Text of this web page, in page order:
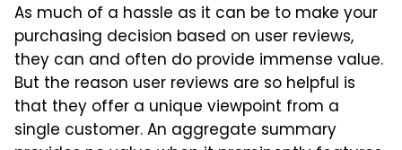
As much of a hassle as it can be to make your
purchasing decision based on user reviews,
they can and often do provide immense value.
But the reason user reviews are so helpful is
that they offer a unique viewpoint from a
single customer. An aggregate summary